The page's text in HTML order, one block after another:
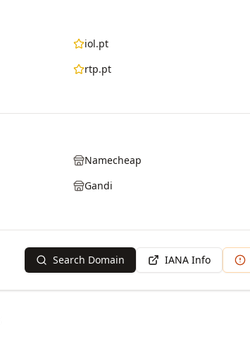
iol.pt
rtp.pt
Namecheap
Gandi
Search Domain IANA Info